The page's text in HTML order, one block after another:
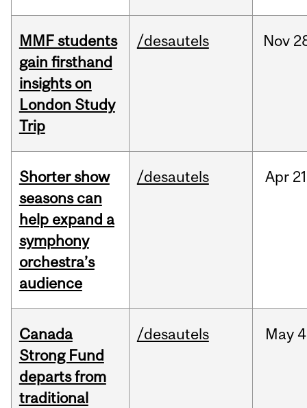
MMF students
gain firsthand
insights on
London Study
Trip
/desautels Nov
Shorter show
seasons can
help expand a
symphony
orchestra’s
audience
/desautels Apr
Canada
Strong Fund
departs from
traditional
/desautels May